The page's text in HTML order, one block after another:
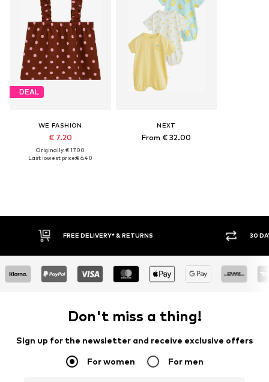
DEAL
WE FASHION
€ 7.20
Originally: € 17.00
Last lowest price:€ 6.40
NEXT
From € 32.00
FREE DELIVERY* & RETURNS 30
Don't miss a thing!
Sign up for the newsletter and receive exclusive offers
For women For men